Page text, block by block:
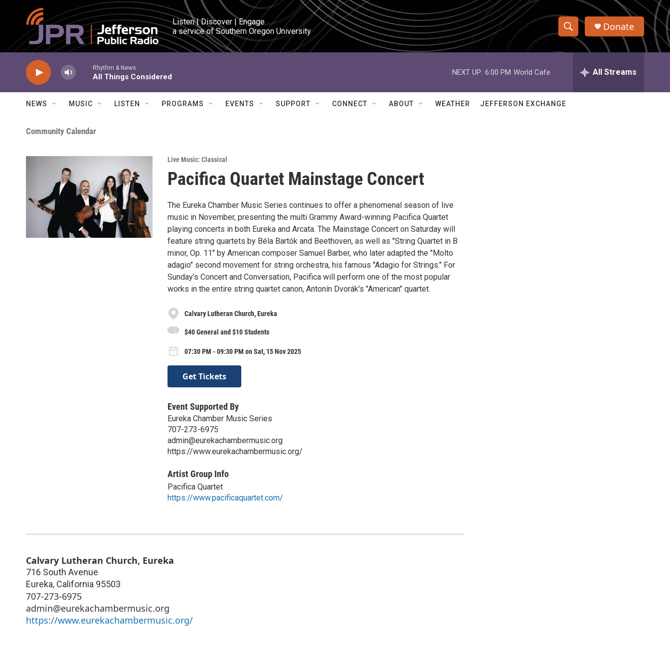
Skip to main content
Listen | Discover | Engage
a service of Southern Oregon University
S
h
w
e
h
Q
Donate
Rhythm & News
All Things Considered
NEXT UP: 6:00 PM World Cafe All Streams
NEWS MUSIC LISTEN PROGRAMS EVENTS SUPPORT CONNECT ABOUT WEATHER JEFFERSON EXCHANGE
Community Calendar
Live Music: Classical
Pacifica Quartet Mainstage Concert
The Eureka Chamber Music Series continues to offer a phenomenal season of live
music in November, presenting the multi Grammy Award-winning Pacifica Quartet
playing concerts in both Eureka and Arcata. The Mainstage Concert on Saturday will
feature string quartets by Béla Bartók and Beethoven, as well as "String Quartet in B
minor, Op. 11" by American composer Samuel Barber, who later adapted the "Molto
adagio" second movement for string orchestra, his famous "Adagio for Strings." For
Sunday’s Concert and Conversation, Pacifica will perform one of the most popular
works in the entire string quartet canon, Antonín Dvorák's "American" quartet.
Calvary Lutheran Church, Eureka
$40 General and $10 Students
07:30 PM - 09:30 PM on Sat, 15 Nov 2025
Get Tickets
Event Supported By
Eureka Chamber Music Series
707-273-6975
admin@eurekachambermusic.org
https://www.eurekachambermusic.org/
Artist Group Info
Pacifica Quartet
https://www.pacificaquartet.com/
Calvary Lutheran Church, Eureka
716 South Avenue
Eureka, California 95503
707-273-6975
admin@eurekachambermusic.org
https://www.eurekachambermusic.org/